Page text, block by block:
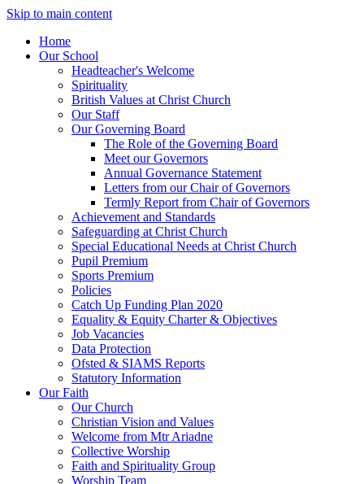
Skip to main content
Home
Our School
Headteacher's Welcome
Spirituality
British Values at Christ Church
Our Staff
Our Governing Board
The Role of the Governing Board
Meet our Governors
Annual Governance Statement
Letters from our Chair of Governors
Termly Report from Chair of Governors
Achievement and Standards
Safeguarding at Christ Church
Special Educational Needs at Christ Church
Pupil Premium
Sports Premium
Policies
Catch Up Funding Plan 2020
Equality & Equity Charter & Objectives
Job Vacancies
Data Protection
Ofsted & SIAMS Reports
Statutory Information
Our Faith
Our Church
Christian Vision and Values
Welcome from Mtr Ariadne
Collective Worship
Faith and Spirituality Group
Worship Team